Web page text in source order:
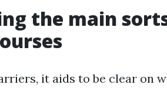
the main
it aids to be clear on